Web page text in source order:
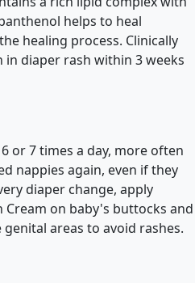
helps to heal
healing process. Clinically
in diaper rash within 3 weeks
or 7 times a day, more often
nappies again, even if they
diaper change, apply
Cream on baby's buttocks and
areas to avoid rashes.